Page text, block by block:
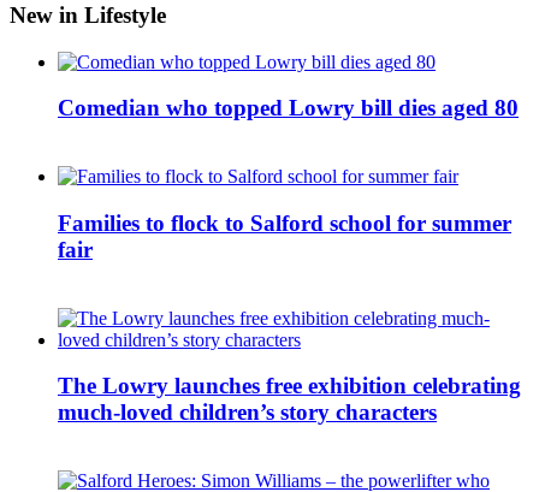
New in Lifestyle
Comedian who topped Lowry bill dies aged 80
Families to flock to Salford school for summer
fair
The Lowry launches free exhibition celebrating
much-loved children’s story characters